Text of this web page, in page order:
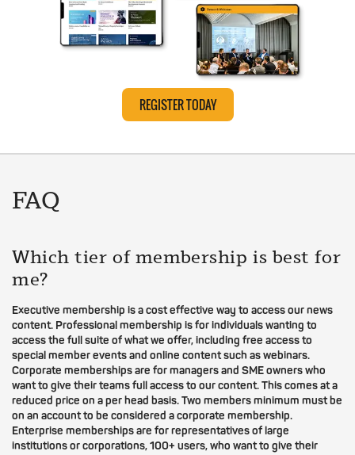
REGISTER TODAY
FAQ
Which tier of membership is best for
me?
Executive membership is a cost effective way to access our news
content. Professional membership is for individuals wanting to
access the full suite of what we offer, including free access to
special member events and online content such as webinars.
Corporate memberships are for managers and SME owners who
want to give their teams full access to our content. This comes at a
reduced price on a per head basis. Two members minimum must be
on an account to be considered a corporate membership.
Enterprise memberships are for representatives of large
institutions or corporations, 100+ users, who want to give their